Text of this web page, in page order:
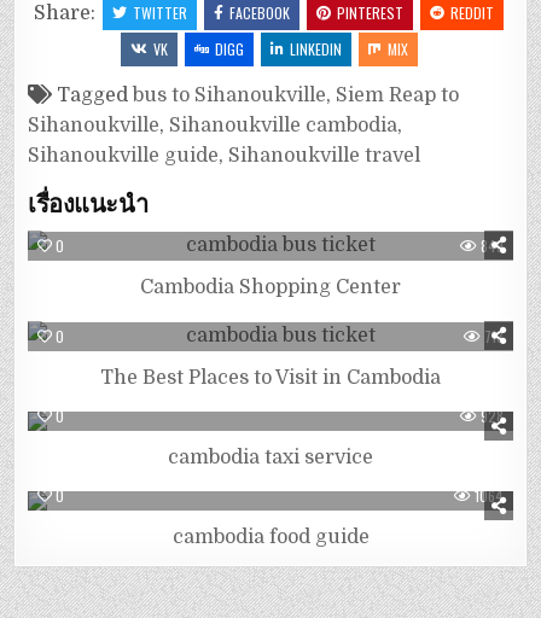
Share: TWITTER FACEBOOK PINTEREST
REDDIT
VK
DIGG LINKEDIN MIX
Tagged bus to Sihanoukville, Siem Reap to
Sihanoukville, Sihanoukville cambodia,
Sihanoukville guide, Sihanoukville travel
เรื่องแนะนำ
0 849
Cambodia Shopping Center
0 713
The Best Places to Visit in Cambodia
0 928
cambodia taxi service
0 1064
cambodia food guide